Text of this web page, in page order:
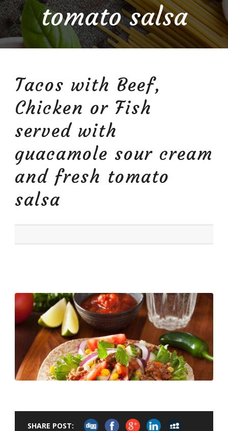
tomato salsa
Tacos with Beef,
Chicken or Fish
served with
guacamole sour cream
and fresh tomato
salsa
SHARE POST: